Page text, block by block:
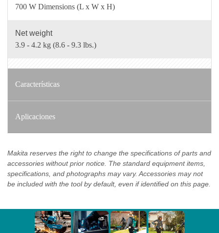
700 W Dimensions (L x W x H)
Net weight
3.9 - 4.2 kg (8.6 - 9.3 lbs.)
Características
Aplicaciones
Makita reserves the right to change the specifications of parts and
accessories without prior notice. The standard equipment items,
specifications, and photographs may vary. Accessories may not
be included with the tool by default, even if identified on this page.